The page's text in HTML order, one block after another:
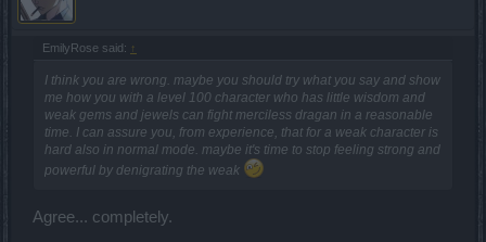
EmilyRose said: ↑
I think you are wrong. maybe you should try what you say and show
me how you with a level 100 character who has little wisdom and
weak gems and jewels can fight merciless dragan in a reasonable
time. I can assure you, from experience, that for a weak character is
hard also in normal mode. maybe it's time to stop feeling strong and
powerful by denigrating the weak
Agree... completely.